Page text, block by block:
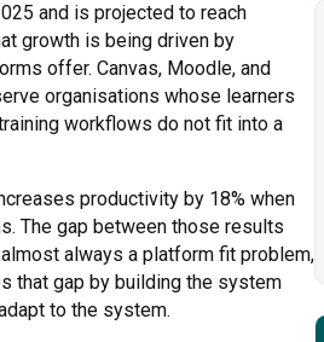
and is projected to reach
growth is being driven by
offer. Canvas, Moodle, and
organisations whose learners
workflows do not fit into a
productivity by 18% when
The gap between those results
always a platform fit problem,
that gap by building the system
to the system.